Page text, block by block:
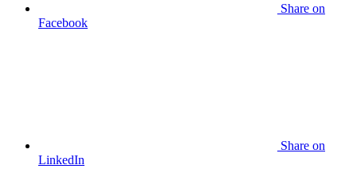
Share on
Facebook
Share on
LinkedIn